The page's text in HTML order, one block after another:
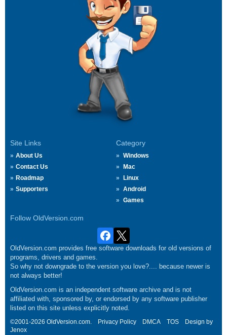
Site Links
About Us
Contact Us
Roadmap
Supporters
Category
Windows
Mac
Linux
Android
Games
Follow OldVersion.com
OldVersion.com provides free software downloads for old versions of
programs, drivers and games.
So why not downgrade to the version you love?.... because newer is
not always better!
OldVersion.com is an independent software archive and is not
affiliated with, sponsored by, or endorsed by any software publisher
listed on this site unless explicitly noted.
©2001-2026 OldVersion.com. Privacy Policy DMCA TOS
Design by
Jenox